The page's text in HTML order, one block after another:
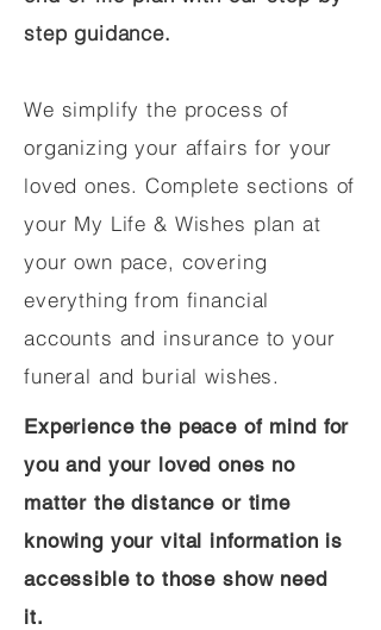
step guidance.
We simplify the process of
organizing your affairs for your
loved ones. Complete sections of
your My Life & Wishes plan at
your own pace, covering
everything from financial
accounts and insurance to your
funeral and burial wishes.
Experience the peace of mind for
you and your loved ones no
matter the distance or time
knowing your vital information is
accessible to those show need
it.